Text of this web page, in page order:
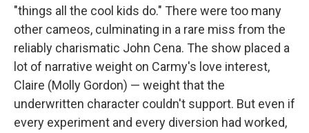
"things all the cool kids do." There were too many
other cameos, culminating in a rare miss from the
reliably charismatic John Cena. The show placed a
lot of narrative weight on Carmy's love interest,
Claire (Molly Gordon) — weight that the
underwritten character couldn't support. But even if
every experiment and every diversion had worked,